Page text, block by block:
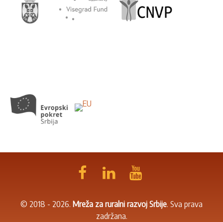
© 2018 - 2026. Mreža za ruralni razvoj Srbije. Sva prava
zadržana.